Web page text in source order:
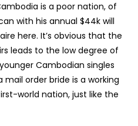
is a poor nation, of
with his annual $44k will
here. It’s obvious that the
leads to the low degree of
Cambodian singles
order bride is a working
world nation, just like the